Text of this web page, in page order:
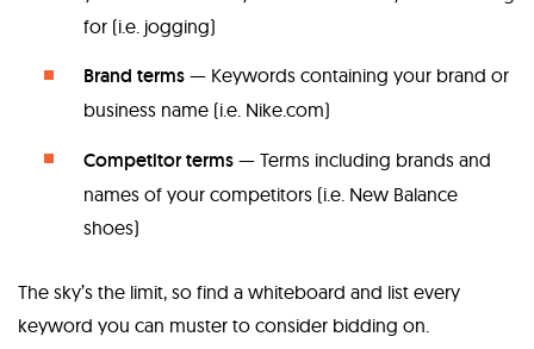
for (i.e. jogging)
Brand terms — Keywords containing your brand or
business name (i.e. Nike.com)
Competitor terms — Terms including brands and
names of your competitors (i.e. New Balance
shoes)
The sky’s the limit, so find a whiteboard and list every
keyword you can muster to consider bidding on.